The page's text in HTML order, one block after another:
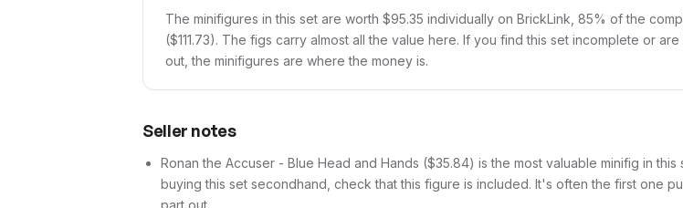
The minifigures in this set are worth $95.35 individually on BrickLink, 85% of the
($111.73). The figs carry almost all the value here. If you find this set incomplete or
out, the minifigures are where the money is.
Seller notes
Ronan the Accuser - Blue Head and Hands ($35.84) is the most valuable minifig in this
buying this set secondhand, check that this figure is included. It's often the first one
part out.